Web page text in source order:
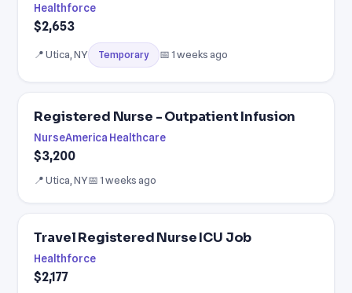
Healthforce
$2,653
📍 Utica, NY Temporary 📅 1 weeks ago
Registered Nurse - Outpatient Infusion
NurseAmerica Healthcare
$3,200
📍 Utica, NY📅 1 weeks ago
Travel Registered Nurse ICU Job
Healthforce
$2,177